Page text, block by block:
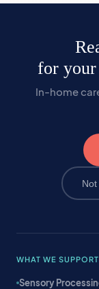
for
In-home
WHAT WE SUPPORT
Sensory